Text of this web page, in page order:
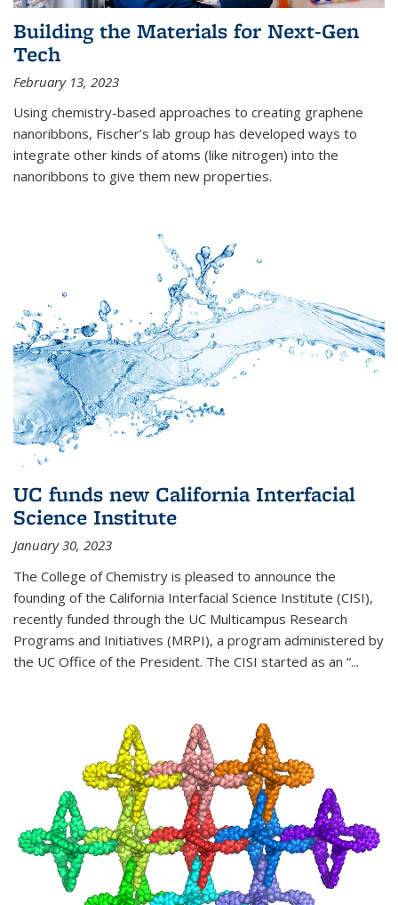
Building the Materials for Next-Gen
Tech
February 13, 2023
Using chemistry-based approaches to creating graphene
nanoribbons, Fischer’s lab group has developed ways to
integrate other kinds of atoms (like nitrogen) into the
nanoribbons to give them new properties.
UC funds new California Interfacial
Science Institute
January 30, 2023
The College of Chemistry is pleased to announce the
founding of the California Interfacial Science Institute (CISI),
recently funded through the UC Multicampus Research
Programs and Initiatives (MRPI), a program administered by
the UC Office of the President. The CISI started as an “...